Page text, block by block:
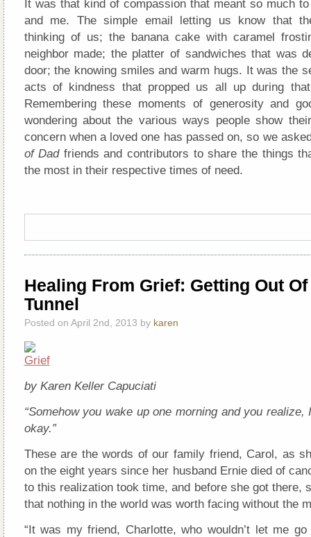
It was that kind of compassion that meant so much
and me. The simple email letting us know that
thinking of us; the banana cake with caramel
neighbor made; the platter of sandwiches that was
door; the knowing smiles and warm hugs. It was the
acts of kindness that propped us all up during
Remembering these moments of generosity and
wondering about the various ways people show
concern when a loved one has passed on, so we
of Dadfriends and contributors to share the things
the most in their respective times of need.
Healing From Grief: Getting Out Of
Tunnel
Posted on April 2nd, 2013 by karen
by Karen Keller Capuciati
“Somehow you wake up one morning and you realize,
okay.”
These are the words of our family friend, Carol, as
on the eight years since her husband Ernie died of
to this realization took time, and before she got there,
that nothing in the world was worth facing without the
“It was my friend, Charlotte, who wouldn’t let me go